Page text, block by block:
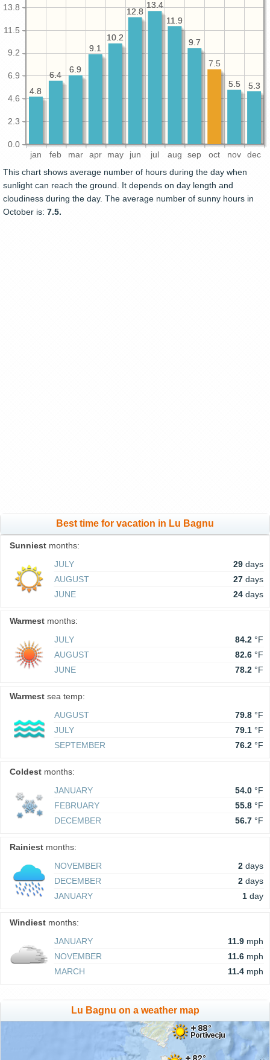
jan feb mar apr may jun jul aug sep oct nov dec
0.0
2.3
4.6
6.9
9.2
11.5
13.8
5.3
5.5
9.7
11.9
13.4
12.8
10.2
9.1
6.9
6.4
4.8
5.3
5.5
7.5
9.7
11.9
13.4
12.8
10.2
9.1
6.9
6.4
4.8
This chart shows average number of hours during the day when
sunlight can reach the ground. It depends on day length and
cloudiness during the day. The average number of sunny hours in
October is: 7.5.
Best time for vacation in Lu Bagnu
Sunniest months:
JULY
29 days
AUGUST
27 days
JUNE
24 days
Warmest months:
JULY
84.2 °F
AUGUST
82.6 °F
JUNE
78.2 °F
Warmest sea temp:
AUGUST
79.8 °F
JULY
79.1 °F
SEPTEMBER
76.2 °F
Coldest months:
JANUARY
54.0 °F
FEBRUARY
55.8 °F
DECEMBER
56.7 °F
Rainiest months:
NOVEMBER
2 days
DECEMBER
2 days
JANUARY
1 day
Windiest months:
JANUARY
11.9 mph
NOVEMBER
11.6 mph
MARCH
11.4 mph
Lu Bagnu on a weather map